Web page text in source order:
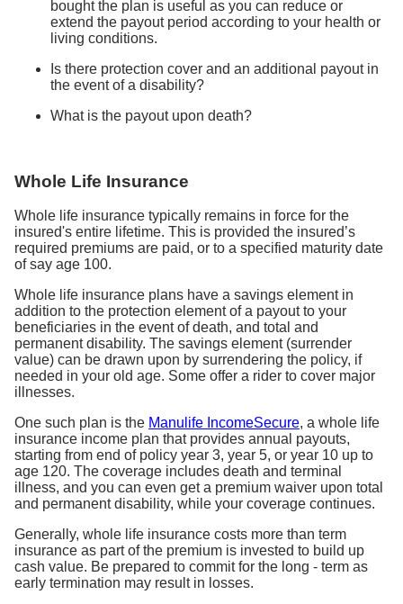
bought the plan is useful as you can reduce or
extend the payout period according to your health or
living conditions.
Is there protection cover and an additional payout in
the event of a disability?
What is the payout upon death?
Whole Life Insurance
Whole life insurance typically remains in force for the
insured's entire lifetime. This is provided the insured’s
required premiums are paid, or to a specified maturity date
of say age 100.
Whole life insurance plans have a savings element in
addition to the protection element of a payout to your
beneficiaries in the event of death, and total and
permanent disability. The savings element (surrender
value) can be drawn upon by surrendering the policy, if
needed in your old age. Some offer a rider to cover major
illnesses.
One such plan is the Manulife IncomeSecure, a whole life
insurance income plan that provides annual payouts,
starting from end of policy year 3, year 5, or year 10 up to
age 120. The coverage includes death and terminal
illness, and you can even get a premium waiver upon total
and permanent disability, while your coverage continues.
Generally, whole life insurance costs more than term
insurance as part of the premium is invested to build up
cash value. Be prepared to commit for the long - term as
early termination may result in losses.